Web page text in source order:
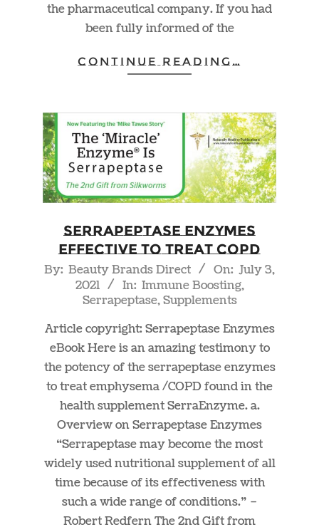
the pharmaceutical company. If you had
been fully informed of the
CONTINUE READING…
Serrapeptase Enzymes
Effective to Treat COPD
2021-
By: Beauty Brands Direct On: July 3,
2021
In: Immune Boosting,
Serrapeptase,Supplements
Article copyright: Serrapeptase Enzymes
eBook Here is an amazing testimony to
the potency of the serrapeptase enzymes
to treat emphysema /COPD found in the
health supplement SerraEnzyme. a.
Overview on Serrapeptase Enzymes
“Serrapeptase may become the most
widely used nutritional supplement of all
time because of its effectiveness with
such a wide range of conditions.” –
Robert Redfern The 2nd Gift from